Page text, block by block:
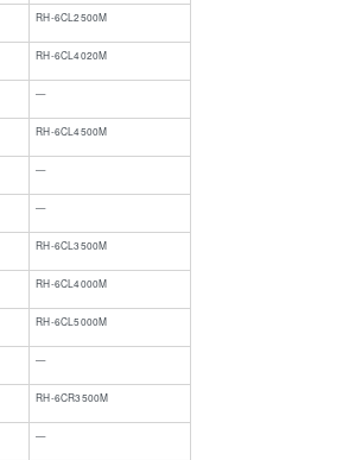
​RH-6CL2500M
​RH-6CL4020M
​—
​RH-6CL4500M
​—
​—
RH-6CL3500M
RH-6CL4000M
RH-6CL5000M
—
RH-6CR3500M
—